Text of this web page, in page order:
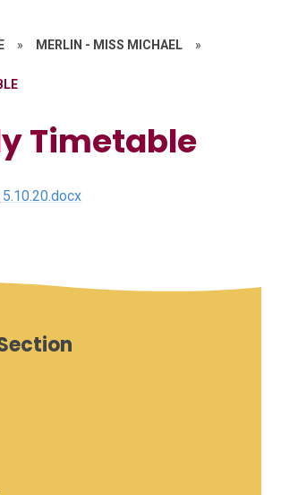
» MERLIN - MISS MICHAEL »
Timetable